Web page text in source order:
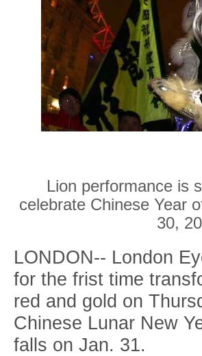
Lion performance is
celebrate Chinese Year
30,
LONDON-- London
for the frist time
red and gold on
Chinese Lunar New
falls on Jan. 31.